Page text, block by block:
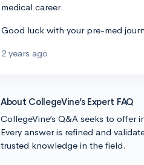
medical career.
Good luck with your pre-med
2 years ago
About CollegeVine’s Expert FAQ
CollegeVine’s Q&A seeks to offer
Every answer is refined and
trusted knowledge in the field.